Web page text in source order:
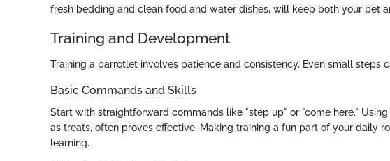
fresh bedding and clean food and water dishes, will keep both your pet
Training and Development
Training a parrotlet involves patience and consistency. Even small steps
Basic Commands and Skills
Start with straightforward commands like "step up" or "come here."
as treats, often proves effective. Making training a fun part of your daily
learning.